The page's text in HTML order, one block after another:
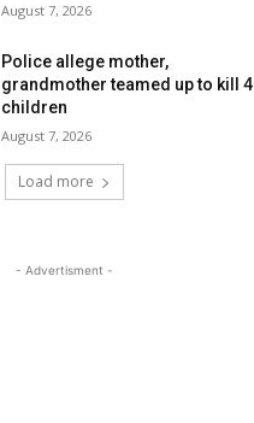
August 7, 2026
Police allege mother,
grandmother teamed up to kill 4
children
August 7, 2026
Load more
- Advertisment -